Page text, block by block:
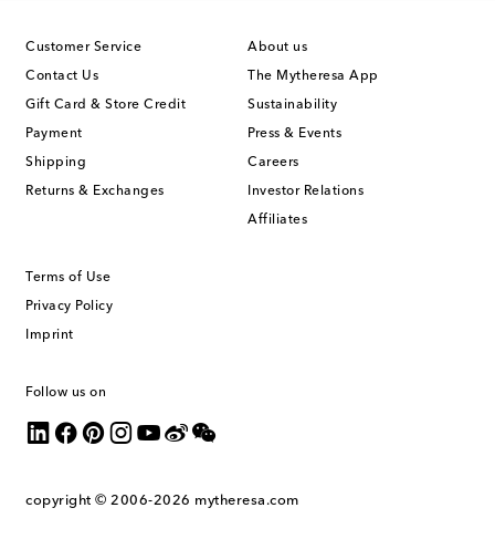
Customer Service
Contact Us
Gift Card & Store Credit
Payment
Shipping
Returns & Exchanges
About us
The Mytheresa App
Sustainability
Press & Events
Careers
Investor Relations
Affiliates
Terms of Use
Privacy Policy
Imprint
Follow us on
copyright © 2006-2026 mytheresa.com